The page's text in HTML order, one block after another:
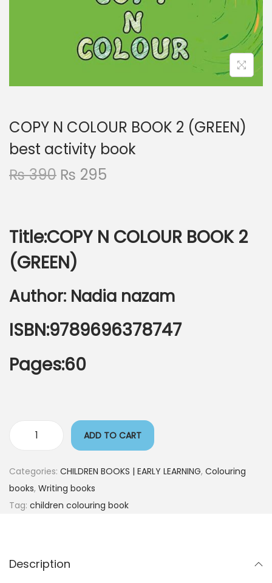
COPY N COLOUR BOOK 2 (GREEN)
best activity book
₨390 ₨ 295
Title:COPY N COLOUR BOOK 2
(GREEN)
Author: Nadia nazam
ISBN:9789696378747
Pages:60
ADD TO CART
Categories: CHILDREN BOOKS | EARLY LEARNING, Colouring
books, Writing books
Tag: children colouring book
Description